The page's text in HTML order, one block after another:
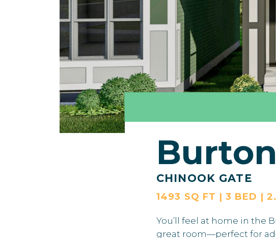
Burton
CHINOOK GATE
1493 SQ FT | 3 BED |
You’ll feel at home in the
great room—perfect for